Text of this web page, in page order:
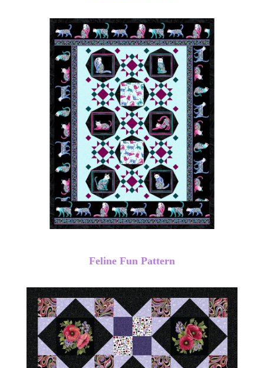
Feline Fun Pattern